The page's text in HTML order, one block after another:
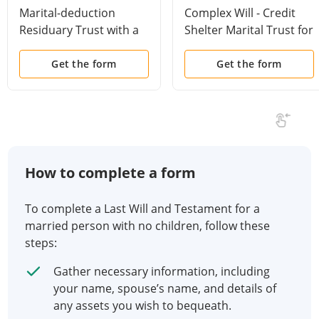
Marital-deduction
Residuary Trust with a
Single Trustor and
Lifetime Income and
Power of Appointment
Get the form
Complex Will - Credit
Shelter Marital Trust for
Spouse
Get the form
How to complete a form
To complete a Last Will and Testament for a
married person with no children, follow these
steps:
Gather necessary information, including
your name, spouse’s name, and details of
any assets you wish to bequeath.